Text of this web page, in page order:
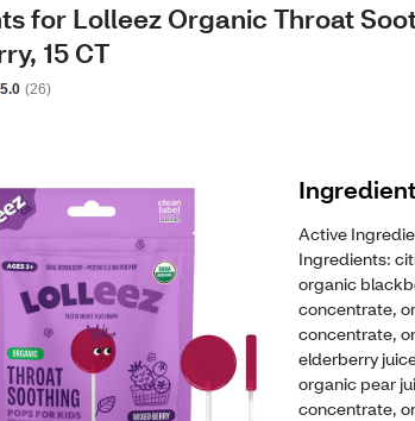
for Lolleez Organic Throat
15 CT
5.0 (26)
Active
Ingredients:
organic
concentrate,
concentrate,
elderberry
organic pear
concentrate,